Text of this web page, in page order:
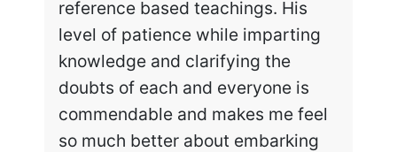
reference based teachings. His
level of patience while imparting
knowledge and clarifying the
doubts of each and everyone is
commendable and makes me feel
so much better about embarking